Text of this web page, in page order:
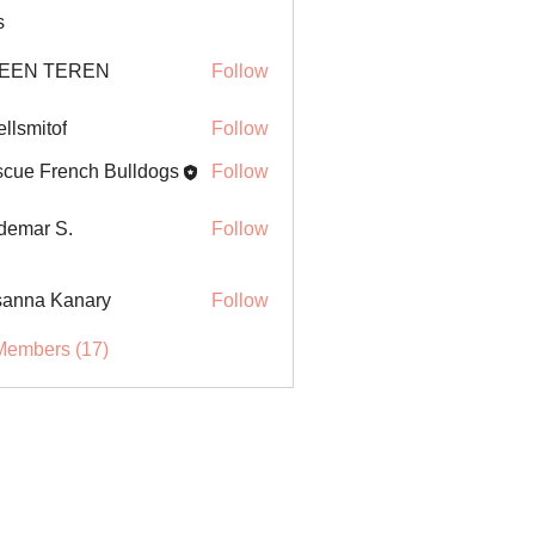
TEREN Follow
Follow
French Bulldogs Follow
S. Follow
Kanary Follow
(17)